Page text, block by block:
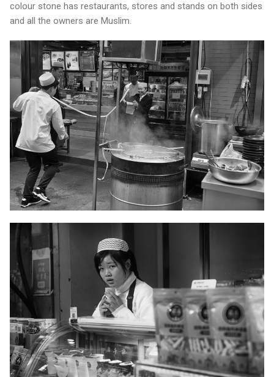
colour stone has restaurants, stores and stands on both sides
and all the owners are Muslim.